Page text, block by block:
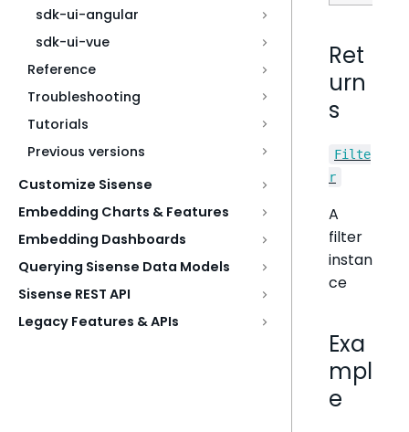
sdk-ui-angular
sdk-ui-vue
Reference
Troubleshooting
Tutorials
Previous versions
Customize Sisense
Embedding Charts & Features
Embedding Dashboards
Querying Sisense Data Models
Sisense REST API
Legacy Features & APIs
Ret
urn
s
Filte
r
A
filter
instan
ce
Exa
mpl
e